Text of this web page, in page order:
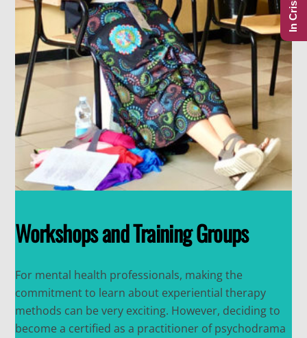
Workshops and Training Groups
For mental health professionals, making the
commitment to learn about experiential therapy
methods can be very exciting. However, deciding to
become a certified as a practitioner of psychodrama
In Crisis?